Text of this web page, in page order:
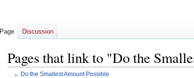
Pages that link to "Do the
← Do the Smallest Amount Possible
Page Discussion